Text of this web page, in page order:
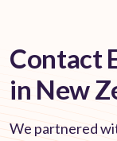
Contact
in New
We partnered